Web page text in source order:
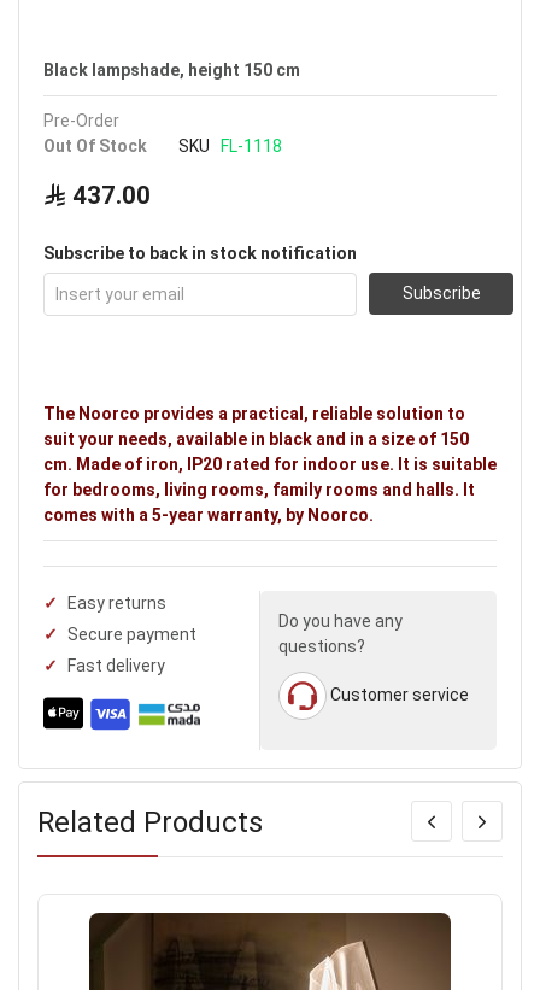
Warranty: 5 years
Ideal uses:
bedrooms, living rooms, family rooms
Black lampshade, height 150 cm
Pre-Order
Out Of Stock
SKU FL-1118
437.00
Subscribe to back in stock notification
Subscribe
The Noorco provides a practical, reliable solution to
suit your needs, available in black and in a size of 150
cm. Made of iron, IP20 rated for indoor use. It is suitable
for bedrooms, living rooms, family rooms and halls. It
comes with a 5-year warranty, by Noorco.
Easy returns
Secure payment
Fast delivery
Do you have any
questions?
Customer service
Related Products